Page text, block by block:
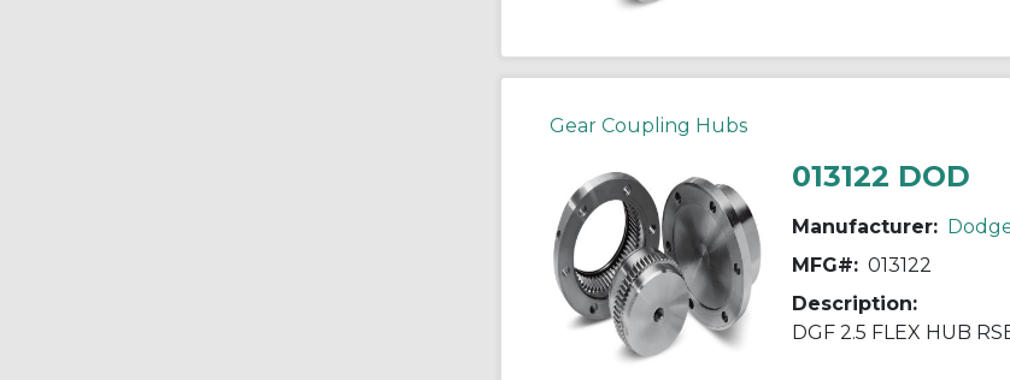
Gear Coupling Hubs
013122 DOD
Manufacturer:
MFG#: 013122
Description:
DGF 2.5 FLEX HUB